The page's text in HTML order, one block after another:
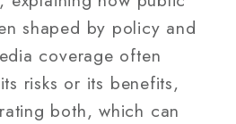
shaped by policy and
coverage often
risks or its benefits,
both, which can